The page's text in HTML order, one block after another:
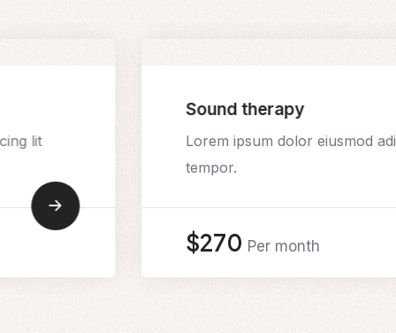
lit
Sound therapy
Lorem ipsum dolor eiusmod
tempor.
$270 Per month